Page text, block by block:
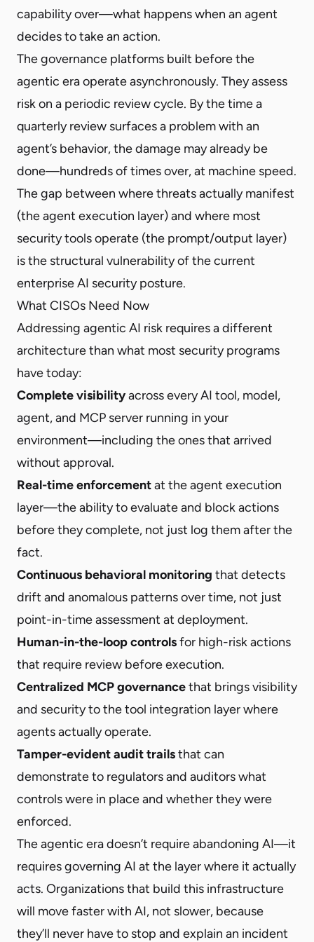
capability over—what happens when an agent
decides to take an action.
The governance platforms built before the
agentic era operate asynchronously. They assess
risk on a periodic review cycle. By the time a
quarterly review surfaces a problem with an
agent’s behavior, the damage may already be
done—hundreds of times over, at machine speed.
The gap between where threats actually manifest
(the agent execution layer) and where most
security tools operate (the prompt/output layer)
is the structural vulnerability of the current
enterprise AI security posture.
What CISOs Need Now
Addressing agentic AI risk requires a different
architecture than what most security programs
have today:
Complete visibilityacross every AI tool, model,
agent, and MCP server running in your
environment—including the ones that arrived
without approval.
Real-time enforcementat the agent execution
layer—the ability to evaluate and block actions
before they complete, not just log them after the
fact.
Continuous behavioral monitoring that detects
drift and anomalous patterns over time, not just
point-in-time assessment at deployment.
Human-in-the-loop controlsfor high-risk actions
that require review before execution.
Centralized MCP governancethat brings visibility
and security to the tool integration layer where
agents actually operate.
Tamper-evident audit trailsthat can
demonstrate to regulators and auditors what
controls were in place and whether they were
enforced.
The agentic era doesn’t require abandoning AI—it
requires governing AI at the layer where it actually
acts. Organizations that build this infrastructure
will move faster with AI, not slower, because
they’ll never have to stop and explain an incident